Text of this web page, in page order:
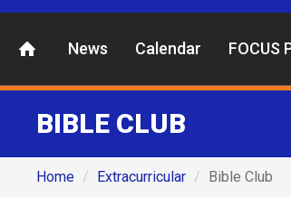
News Calendar FOCUS
BIBLE CLUB
Home Extracurricular Bible Club